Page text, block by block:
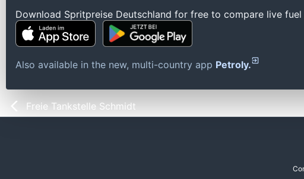
Download Spritpreise Deutschland for free to compare live
Also available in the new, multi-country app Petroly.
Freie Tankstelle Schmidt